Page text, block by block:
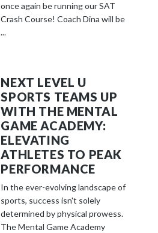
once again be running our SAT
Crash Course! Coach Dina will be
...
NEXT LEVEL U
SPORTS TEAMS UP
WITH THE MENTAL
GAME ACADEMY:
ELEVATING
ATHLETES TO PEAK
PERFORMANCE
In the ever-evolving landscape of
sports, success isn't solely
determined by physical prowess.
The Mental Game Academy